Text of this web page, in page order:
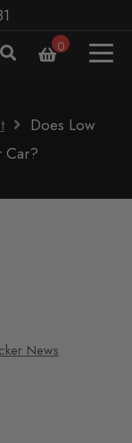
0
Does Low
Car?
News